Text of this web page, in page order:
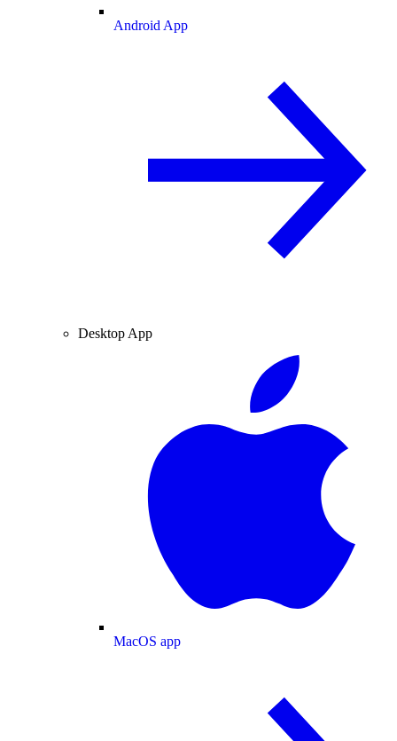
Android App
Desktop App
MacOS app